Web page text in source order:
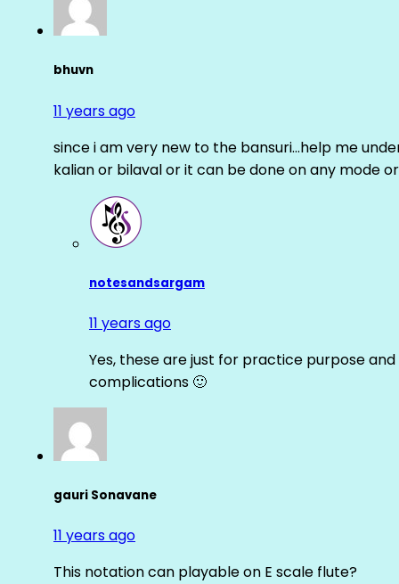
bhuvn
11 years ago
since i am very new to the bansuri…help me
kalian or bilaval or it can be done on any mode
notesandsargam
11 years ago
Yes, these are just for practice purpose
complications 🙂
gauri Sonavane
11 years ago
This notation can playable on E scale flute?